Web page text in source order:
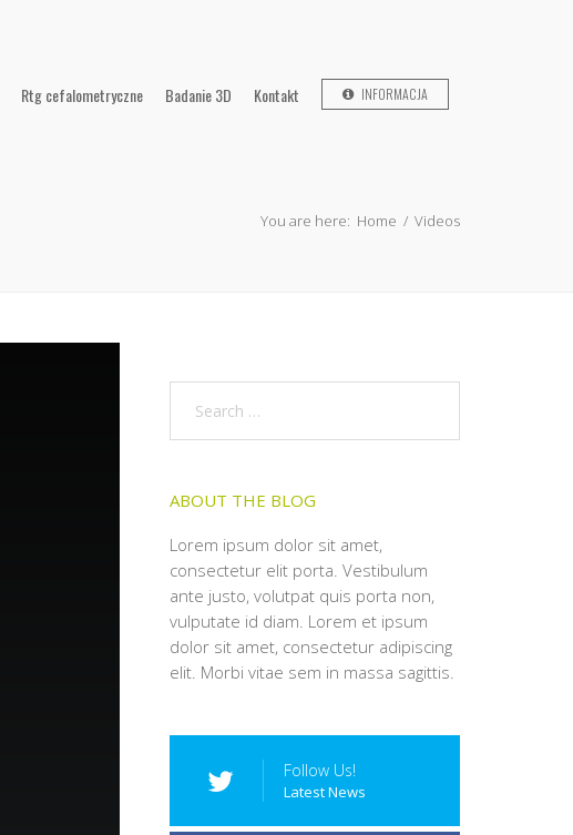
Rtg cefalometryczne Badanie 3D Kontakt INFORMACJA
You are here: Home / Videos
ABOUT THE BLOG
Lorem ipsum dolor sit amet,
consectetur elit porta. Vestibulum
ante justo, volutpat quis porta non,
vulputate id diam. Lorem et ipsum
dolor sit amet, consectetur adipiscing
elit. Morbi vitae sem in massa sagittis.
Follow Us!
Latest News